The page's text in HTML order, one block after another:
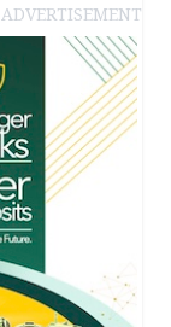
ADVERTISEMENT